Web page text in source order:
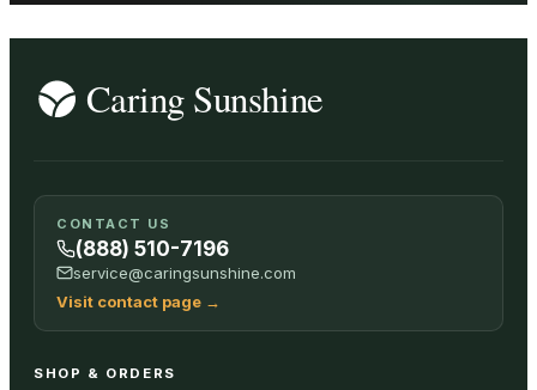
CONTACT US
(888) 510-7196
service@caringsunshine.com
Visit contact page →
SHOP & ORDERS